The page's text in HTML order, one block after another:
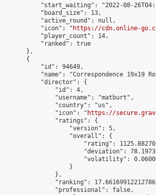
"start_waiting": "2022-08-
"board_size": 13,
"active_round": null,
"icon": "
https://cdn.online-
"player_count": 14,
"ranked": true
},
{
"id": 94649,
"name": "Correspondence 19x19
"director": {
"id": 4,
"username": "matburt",
"country": "us",
"icon": "
https://
"ratings": {
"version": 5,
"overall": {
"rating":
"deviation":
"volatility":
}
},
"ranking":
"professional": false,